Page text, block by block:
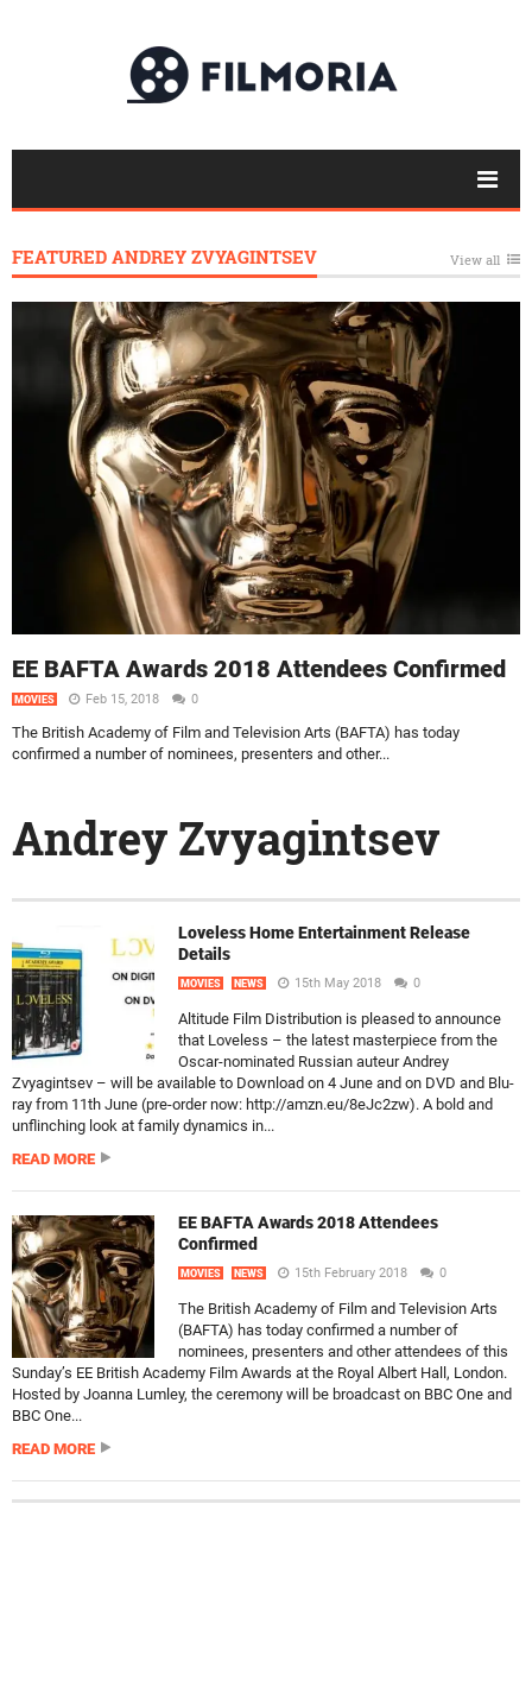
FEATURED ANDREY ZVYAGINTSEV View all
EE BAFTA Awards 2018 Attendees Confirmed
MOVIES Feb 15, 2018 0
The British Academy of Film and Television Arts (BAFTA) has today
confirmed a number of nominees, presenters and other...
Andrey Zvyagintsev
Loveless Home Entertainment Release
Details
MOVIES NEWS 15th May 2018 0
Altitude Film Distribution is pleased to announce
that Loveless – the latest masterpiece from the
Oscar-nominated Russian auteur Andrey
Zvyagintsev – will be available to Download on 4 June and on DVD and Blu-
ray from 11th June (pre-order now: http://amzn.eu/8eJc2zw). A bold and
unflinching look at family dynamics in...
READ MORE
EE BAFTA Awards 2018 Attendees
Confirmed
MOVIES NEWS 15th February 2018 0
The British Academy of Film and Television Arts
(BAFTA) has today confirmed a number of
nominees, presenters and other attendees of this
Sunday’s EE British Academy Film Awards at the Royal Albert Hall, London.
Hosted by Joanna Lumley, the ceremony will be broadcast on BBC One and
BBC One...
READ MORE